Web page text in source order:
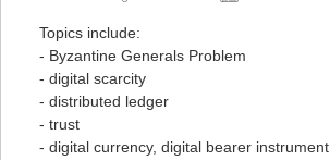
Topics include:
- Byzantine Generals Problem
- digital scarcity
- distributed ledger
- trust
- digital currency, digital bearer instrument